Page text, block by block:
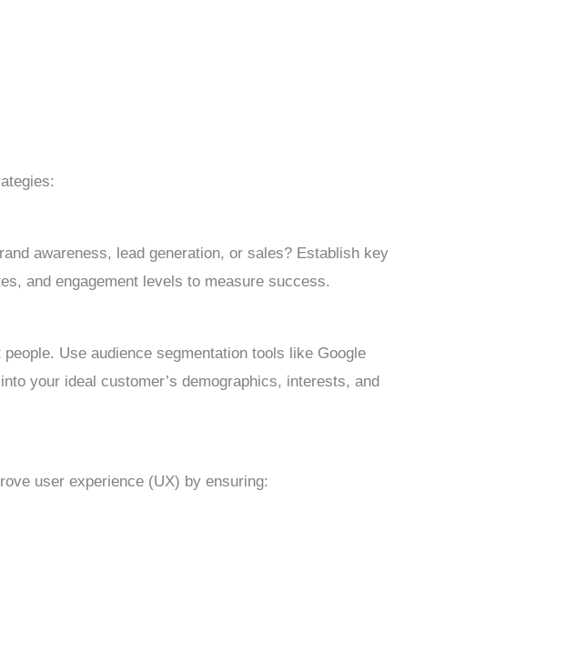
awareness, lead generation, or sales? Establish key
and engagement levels to measure success.
Use audience segmentation tools like Google
your ideal customer’s demographics, interests, and
user experience (UX) by ensuring: